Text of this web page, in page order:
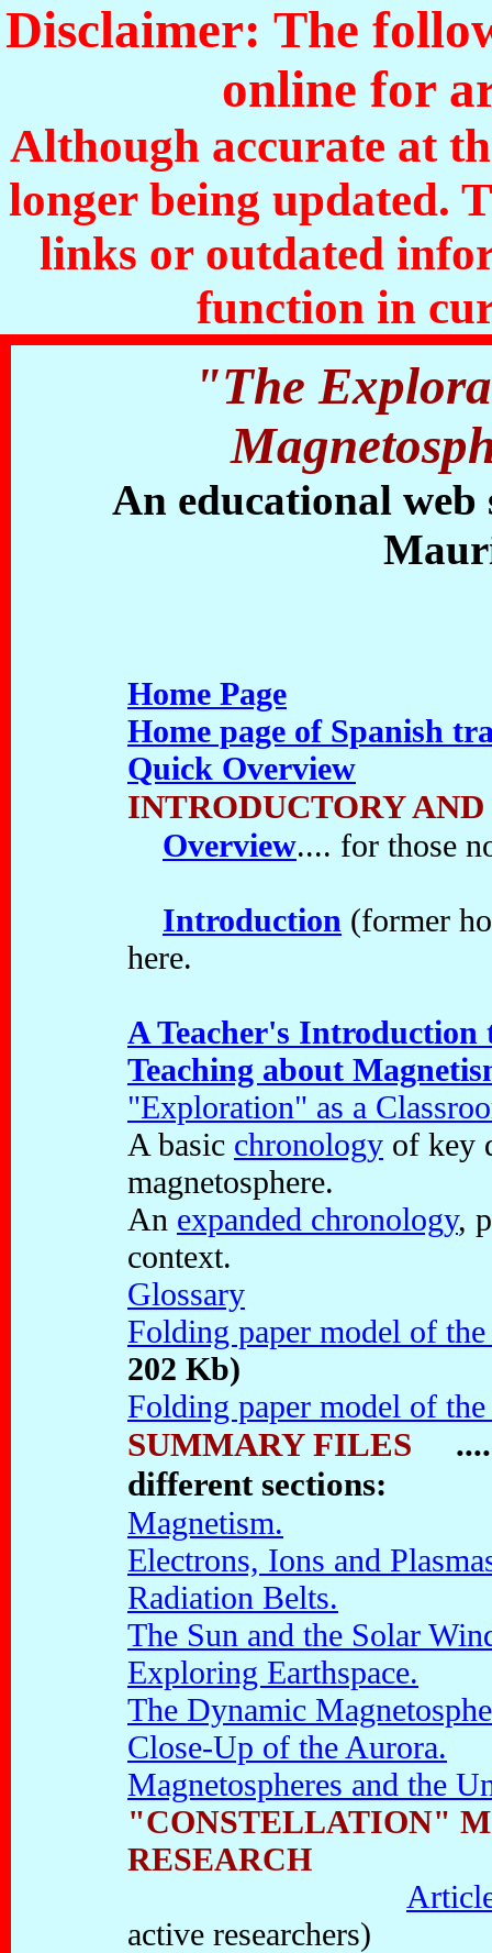
Disclaimer: The
online for
Although accurate at
longer being updated.
links or outdated
function in
"The
An educational web
Home Page
Home page of Spanish
Quick Overview
INTRODUCTORY
Overview.... for those
Introduction (former
here.
A Teacher's Introduction
Teaching about
"Exploration" as a
A basic chronology of key
magnetosphere.
An expanded chronology,
context.
Glossary
Folding paper model of
202 Kb)
Folding paper model of
SUMMARY FILES
....
different sections:
Magnetism.
Electrons, Ions and
Radiation Belts.
The Sun and the Solar
Exploring Earthspace.
The Dynamic
Close-Up of the Aurora.
Magnetospheres and the
"CONSTELLATION"
RESEARCH
active researchers)